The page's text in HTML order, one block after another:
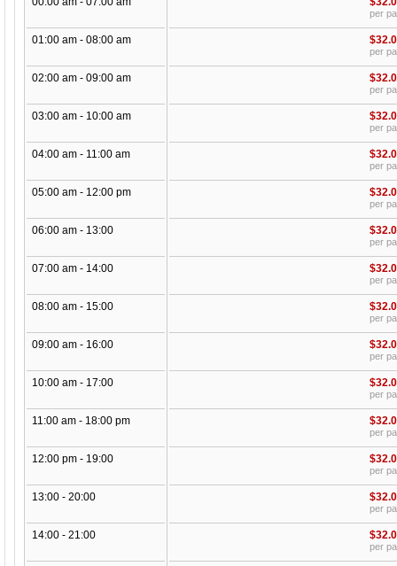
01:00 am - 08:00 am
02:00 am - 09:00 am
03:00 am - 10:00 am
04:00 am - 11:00 am
05:00 am - 12:00 pm
06:00 am - 13:00
07:00 am - 14:00
08:00 am - 15:00
09:00 am - 16:00
10:00 am - 17:00
11:00 am - 18:00 pm
12:00 pm - 19:00
13:00 - 20:00
14:00 - 21:00
per
per
per
per
per
per
per
per
per
per
per
per
per
per
per